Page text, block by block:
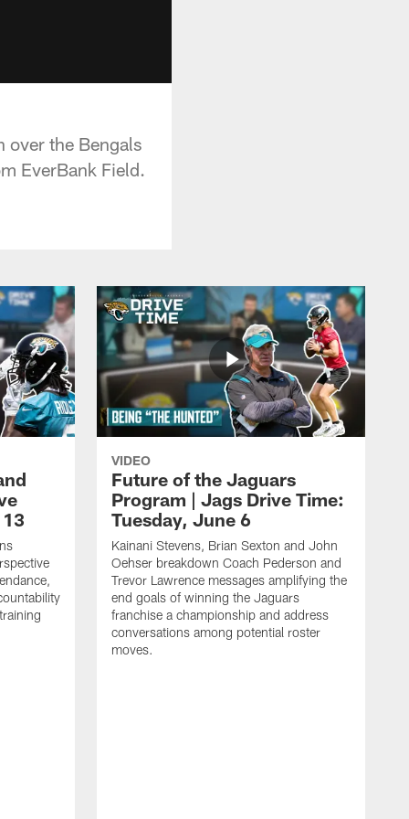
over the Bengals
EverBank Field.
VIDEO
Future of the Jaguars
Program | Jags Drive Time:
Tuesday, June 6
Kainani Stevens, Brian Sexton and John
Oehser breakdown Coach Pederson and
Trevor Lawrence messages amplifying the
end goals of winning the Jaguars
franchise a championship and address
conversations among potential roster
moves.